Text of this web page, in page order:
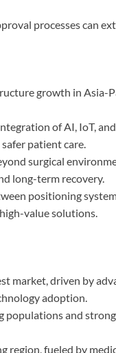
processes can
growth in Asia-
of AI, IoT,
patient care.
surgical
long-term recovery.
positioning
value solutions.
market, driven by
adoption.
populations and
region, fueled by